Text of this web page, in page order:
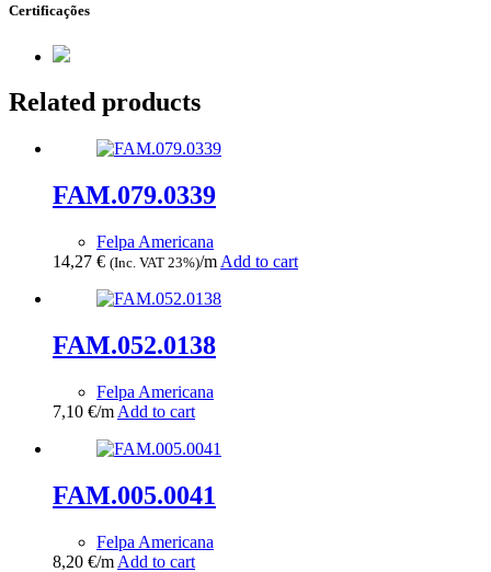
Certificações
Related products
FAM.079.0339
Felpa Americana
14,27 € (Inc. VAT 23%)/m Add to cart
FAM.052.0138
Felpa Americana
7,10 €/m Add to cart
FAM.005.0041
Felpa Americana
8,20 €/m Add to cart